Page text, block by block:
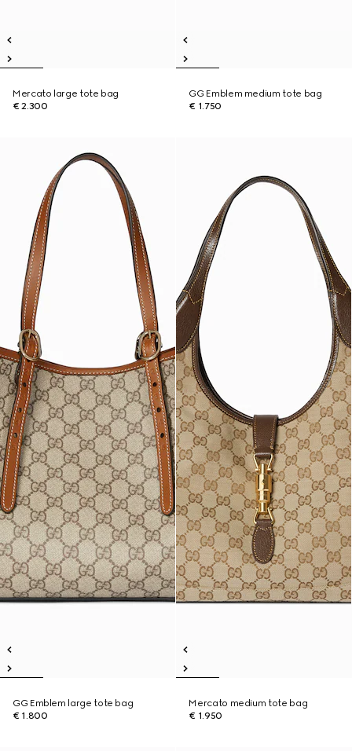
Mercato large tote bag
€ 2.300
GG Emblem medium tote bag
€ 1.750
GG Emblem large tote bag
€ 1.800
Mercato medium tote bag
€ 1.950